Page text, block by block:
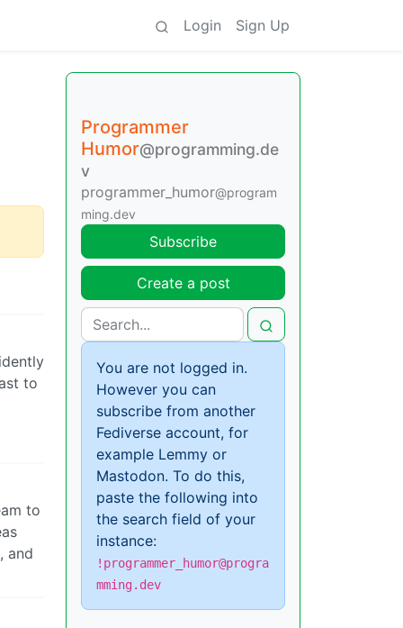
Login Sign Up
to
to
and
Programmer
Humor@programming.de
v
programmer_humor@program
ming.dev
Subscribe
Create a post
You are not logged in.
However you can
subscribe from another
Fediverse account, for
example Lemmy or
Mastodon. To do this,
paste the following into
the search field of your
instance:
!programmer_humor@progra
mming.dev